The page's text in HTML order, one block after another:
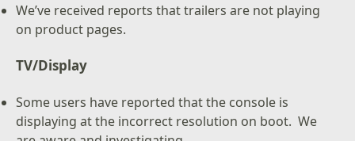
We’ve received reports that trailers are not playing
on product pages.
TV/Display
Some users have reported that the console is
displaying at the incorrect resolution on boot. We